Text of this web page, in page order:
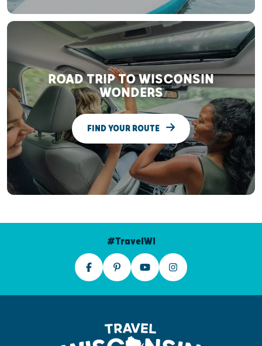
ROAD TRIP TO WISCONSIN
WONDERS
FIND YOUR ROUTE
#TravelWI